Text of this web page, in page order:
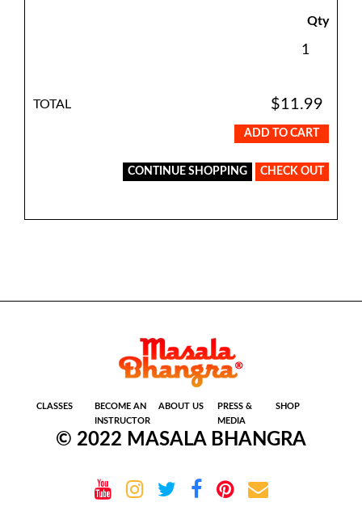
Qty
TOTAL $11.99
ADD TO CART
CHECK OUT
CONTINUE SHOPPING
CLASSES
BECOME AN
INSTRUCTOR
ABOUT US
PRESS &
MEDIA
SHOP
© 2022 MASALA BHANGRA